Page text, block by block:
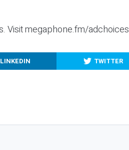
Visit megaphone.fm/adchoices
LINKEDIN TWITTER